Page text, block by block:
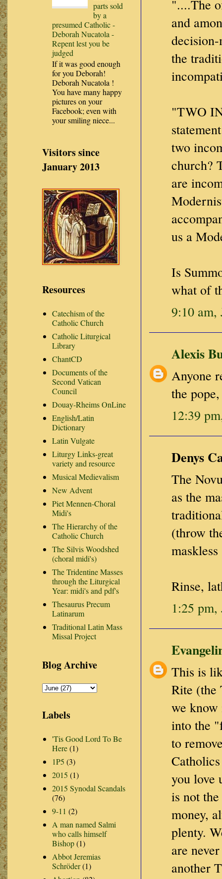
"....The
and
decision-
the
"TWO
two
church?
are
us a
Is
what of
9:10 am,
Alexis
Anyone
the
12:39
Denys
The
as the
(throw
Rinse,
1:25 pm,
This is
Rite (the
we
into the
to
you love
is not
money,
plenty.
are
another
parts sold
by a
presumed Catholic -
Deborah Nucatola -
Repent lest you be
judged
If it was good enough
for you Deborah!
Deborah Nucatola !
You have many happy
pictures on your
Facebook; even with
your smiling niece...
Visitors since
January 2013
Resources
Catechism of the
Catholic Church
Catholic Liturgical
Library
ChantCD
Documents of the
Second Vatican
Council
Douay-Rheims OnLine
English/Latin
Dictionary
Latin Vulgate
Liturgy Links-great
variety and resource
Musical Medievalism
New Advent
Piet Mennen-Choral
Midi's
The Hierarchy of the
Catholic Church
The Silvis Woodshed
(choral midi's)
The Tridentine Masses
through the Liturgical
Year: midi's and pdf's
Thesaurus Precum
Latinarum
Traditional Latin Mass
Missal Project
Blog Archive
Labels
'Tis Good Lord To Be
Here(1)
1P5 (3)
2015 (1)
2015 Synodal Scandals
(76)
9-11 (2)
A man named Salmi
who calls himself
Bishop(1)
Abbot Jeremias
Schröder(1)